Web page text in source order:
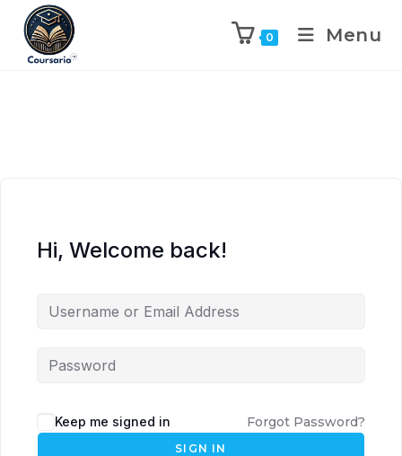
0 Menu
Hi, Welcome back!
Keep me signed in Forgot Password?
SIGN IN